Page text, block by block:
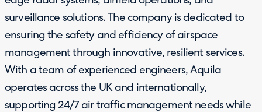
surveillance solutions. The company is dedicated to
ensuring the safety and efficiency of airspace
management through innovative, resilient services.
With a team of experienced engineers, Aquila
operates across the UK and internationally,
supporting 24/7 air traffic management needs while